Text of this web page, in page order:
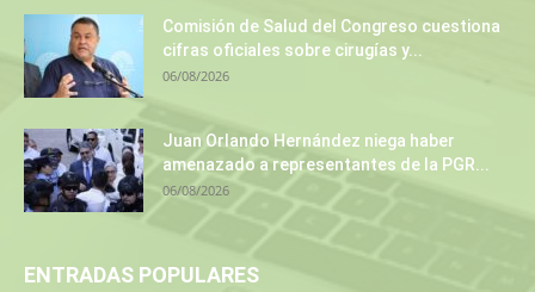
Comisión de Salud del Congreso cuestiona
cifras oficiales sobre cirugías y...
06/08/2026
Juan Orlando Hernández niega haber
amenazado a representantes de la PGR...
06/08/2026
ENTRADAS POPULARES